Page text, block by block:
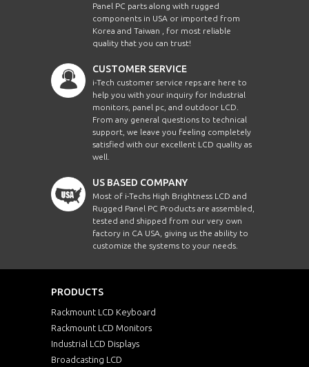
Panel PC parts along with rugged
components in USA or imported from
Korea and Taiwan , for most reliable
quality that you can trust!
CUSTOMER SERVICE
i-Tech customer service reps are here to
help you with your inquiry for Industrial
monitors, panel pc, and outdoor LCD.
From any general questions to technical
support, we leave you feeling completely
satisfied with our excellent LCD quality as
well.
US BASED COMPANY
Most of i-Techs High Brightness LCD and
Rugged Panel PC Products are assembled,
tested and shipped from our very own
factory in CA USA, giving us the ability to
customize the systems to your needs.
PRODUCTS
Rackmount LCD Keyboard
Rackmount LCD Monitors
Industrial LCD Displays
Broadcasting LCD